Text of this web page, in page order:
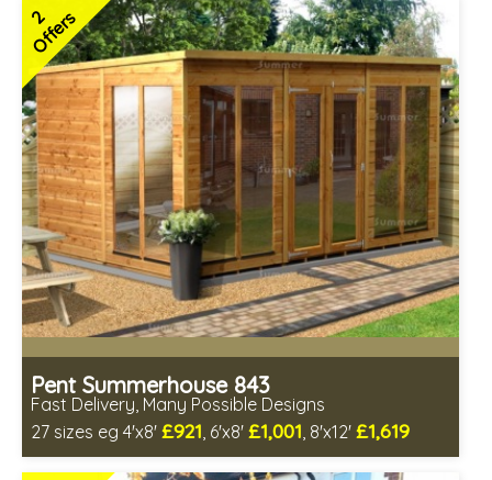
FSC® certified, license FSC-C109654
2 SPECIAL OFFERS
2
Offers
Pent Summerhouse 843
Fast Delivery, Many Possible Designs
27 sizes eg 4'x8' £921, 6'x8' £1,001, 8'x12' £1,619
Includes delivery between 14th-19th Aug